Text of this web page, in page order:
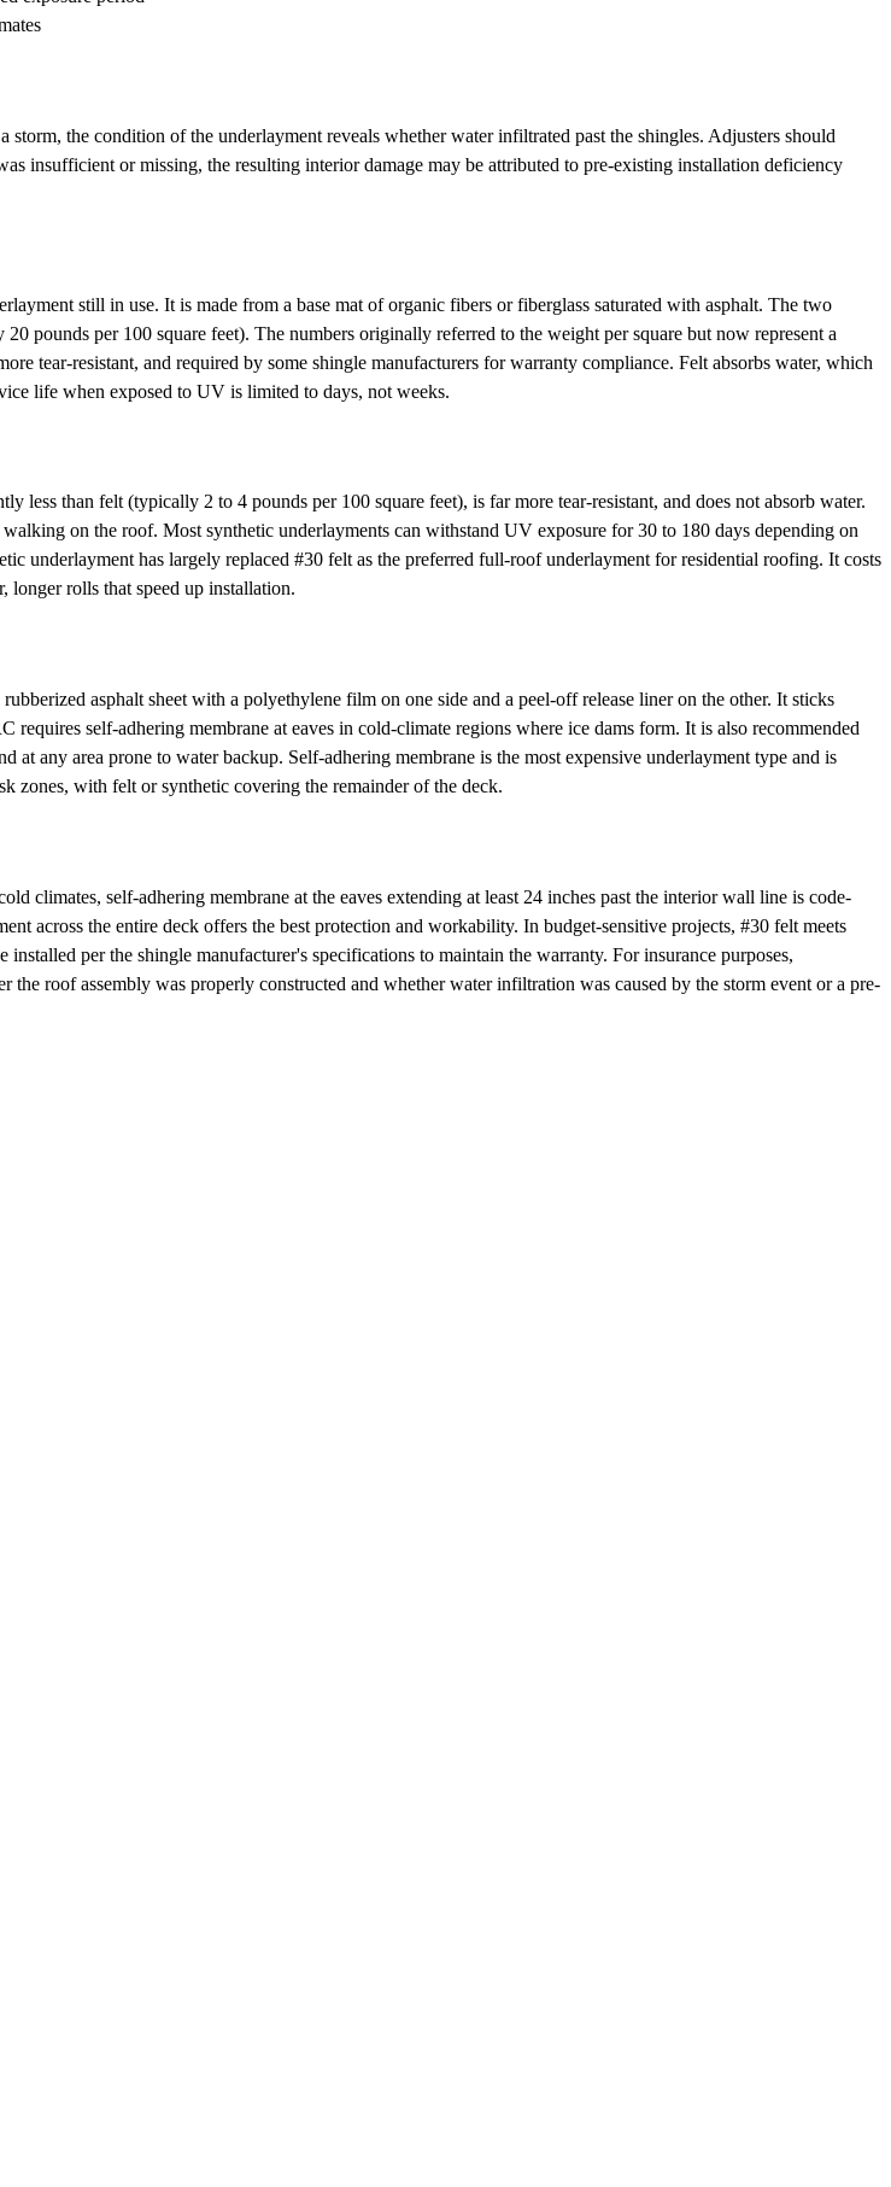
the condition of the underlayment reveals whether water infiltrated past the shingles. Adjusters should
insufficient or missing, the resulting interior damage may be attributed to pre-existing installation deficiency
still in use. It is made from a base mat of organic fibers or fiberglass saturated with asphalt. The two
pounds per 100 square feet). The numbers originally referred to the weight per square but now represent a
tear-resistant, and required by some shingle manufacturers for warranty compliance. Felt absorbs water, which
life when exposed to UV is limited to days, not weeks.
than felt (typically 2 to 4 pounds per 100 square feet), is far more tear-resistant, and does not absorb water.
on the roof. Most synthetic underlayments can withstand UV exposure for 30 to 180 days depending on
underlayment has largely replaced #30 felt as the preferred full-roof underlayment for residential roofing. It costs
longer rolls that speed up installation.
asphalt sheet with a polyethylene film on one side and a peel-off release liner on the other. It sticks
self-adhering membrane at eaves in cold-climate regions where ice dams form. It is also recommended
any area prone to water backup. Self-adhering membrane is the most expensive underlayment type and is
zones, with felt or synthetic covering the remainder of the deck.
climates, self-adhering membrane at the eaves extending at least 24 inches past the interior wall line is code-
across the entire deck offers the best protection and workability. In budget-sensitive projects, #30 felt meets
per the shingle manufacturer's specifications to maintain the warranty. For insurance purposes,
roof assembly was properly constructed and whether water infiltration was caused by the storm event or a pre-